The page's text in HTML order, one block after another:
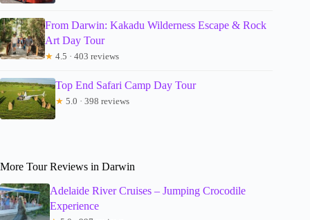
From Darwin: Kakadu Wilderness Escape & Rock
Art Day Tour
★ 4.5 · 403 reviews
Top End Safari Camp Day Tour
★ 5.0 · 398 reviews
More Tour Reviews in Darwin
Adelaide River Cruises – Jumping Crocodile
Experience